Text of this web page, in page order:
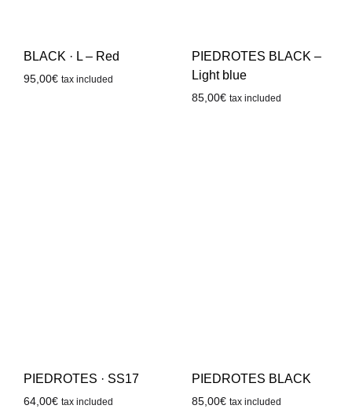
BLACK · L – Red
95,00€ tax included
PIEDROTES BLACK –
Light blue
85,00€ tax included
PIEDROTES · SS17
64,00€ tax included
PIEDROTES BLACK
85,00€ tax included